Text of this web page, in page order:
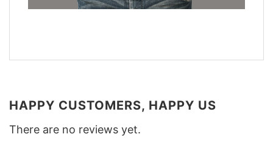
HAPPY CUSTOMERS, HAPPY US
There are no reviews yet.